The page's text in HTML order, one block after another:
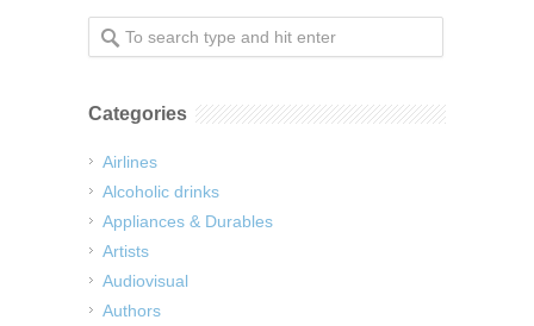
Categories
Airlines
Alcoholic drinks
Appliances & Durables
Artists
Audiovisual
Authors